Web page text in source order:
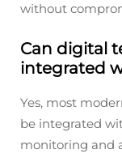
without
Can digital
integrated
Yes, most
be integrated
monitoring and